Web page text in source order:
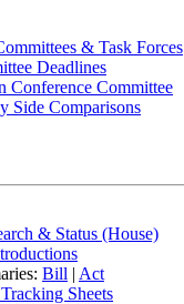
& Task Forces
Deadlines
Conference Committee
Side Comparisons
& Status (House)
Bill | Act
Sheets